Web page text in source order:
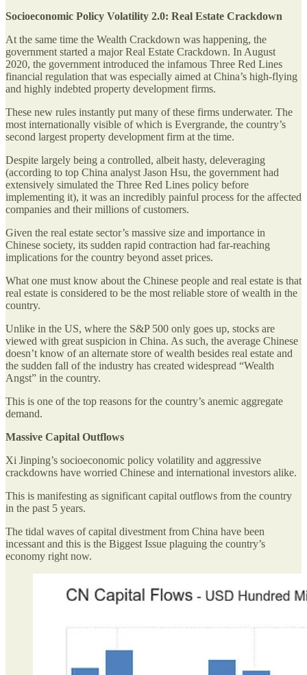
Socioeconomic Policy Volatility 2.0: Real Estate Crackdown
At the same time the Wealth Crackdown was happening, the
government started a major Real Estate Crackdown. In August
2020, the government introduced the infamous Three Red Lines
financial regulation that was especially aimed at China’s high-flying
and highly indebted property development firms.
These new rules instantly put many of these firms underwater. The
most internationally visible of which is Evergrande, the country’s
second largest property development firm at the time.
Despite largely being a controlled, albeit hasty, deleveraging
(according to top China analyst Jason Hsu, the government had
extensively simulated the Three Red Lines policy before
implementing it), it was an incredibly painful process for the affected
companies and their millions of customers.
Given the real estate sector’s massive size and importance in
Chinese society, its sudden rapid contraction had far-reaching
implications for the country beyond asset prices.
What one must know about the Chinese people and real estate is that
real estate is considered to be the most reliable store of wealth in the
country.
Unlike in the US, where the S&P 500 only goes up, stocks are
viewed with great suspicion in China. As such, the average Chinese
doesn’t know of an alternate store of wealth besides real estate and
the sudden fall of the industry has created widespread “Wealth
Angst” in the country.
This is one of the top reasons for the country’s anemic aggregate
demand.
Massive Capital Outflows
Xi Jinping’s socioeconomic policy volatility and aggressive
crackdowns have worried Chinese and international investors alike.
This is manifesting as significant capital outflows from the country
in the past 5 years.
The tidal waves of capital divestment from China have been
incessant and this is the Biggest Issue plaguing the country’s
economy right now.